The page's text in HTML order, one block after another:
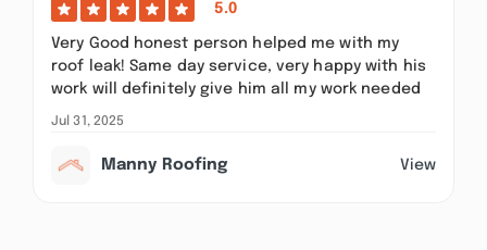
5.0
Very Good honest person helped me with my
roof leak! Same day service, very happy with his
work will definitely give him all my work needed
Jul 31, 2025
Manny Roofing View